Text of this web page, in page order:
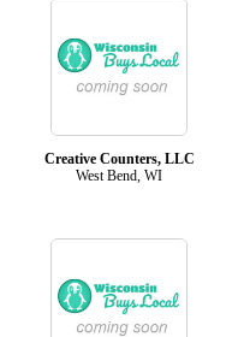
Creative Counters, LLC
West Bend, WI